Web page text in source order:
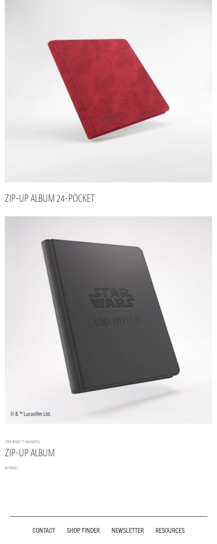
ZIP-UP ALBUM 24-POCKET
STAR WARS ™: UNLIMITED
ZIP-UP ALBUM
18-POCKET
CONTACT SHOP FINDER NEWSLETTER
RESOURCES